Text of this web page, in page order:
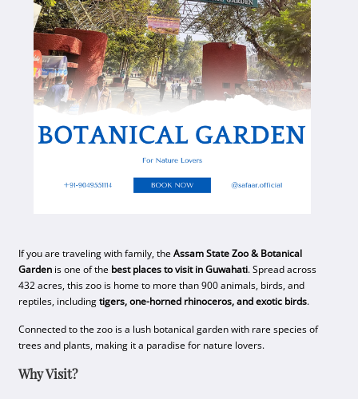
If you are traveling with family, theAssam State Zoo & Botanical
Garden is one of the best places to visit in Guwahati. Spread across
432 acres, this zoo is home to more than 900 animals, birds, and
reptiles, includingtigers, one-horned rhinoceros, and exotic birds.
Connected to the zoo is a lush botanical garden with rare species of
trees and plants, making it a paradise for nature lovers.
Why Visit?